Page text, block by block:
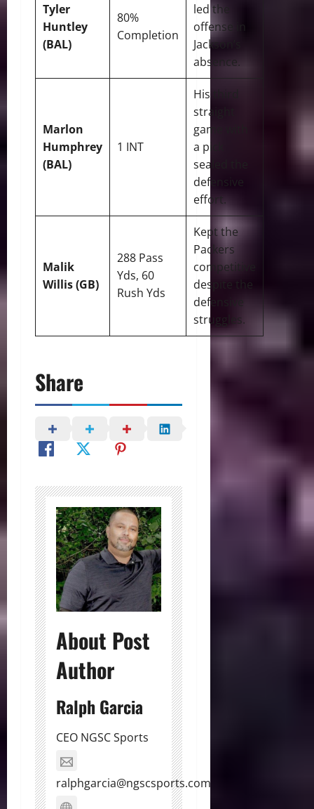
Tyler
Huntley
(BAL)
80%
Completion
led the
offense in
Jackson’s
absence.
Marlon
Humphrey
(BAL)
1 INT
His third
straight
game with
a pick
sealed the
defensive
effort.
Malik
Willis (GB)
288 Pass
Yds, 60
Rush Yds
Kept the
Packers
competitive
despite the
defensive
struggles.
Share
About Post
Author
Ralph Garcia
CEO NGSC Sports
ralphgarcia@ngscsports.com